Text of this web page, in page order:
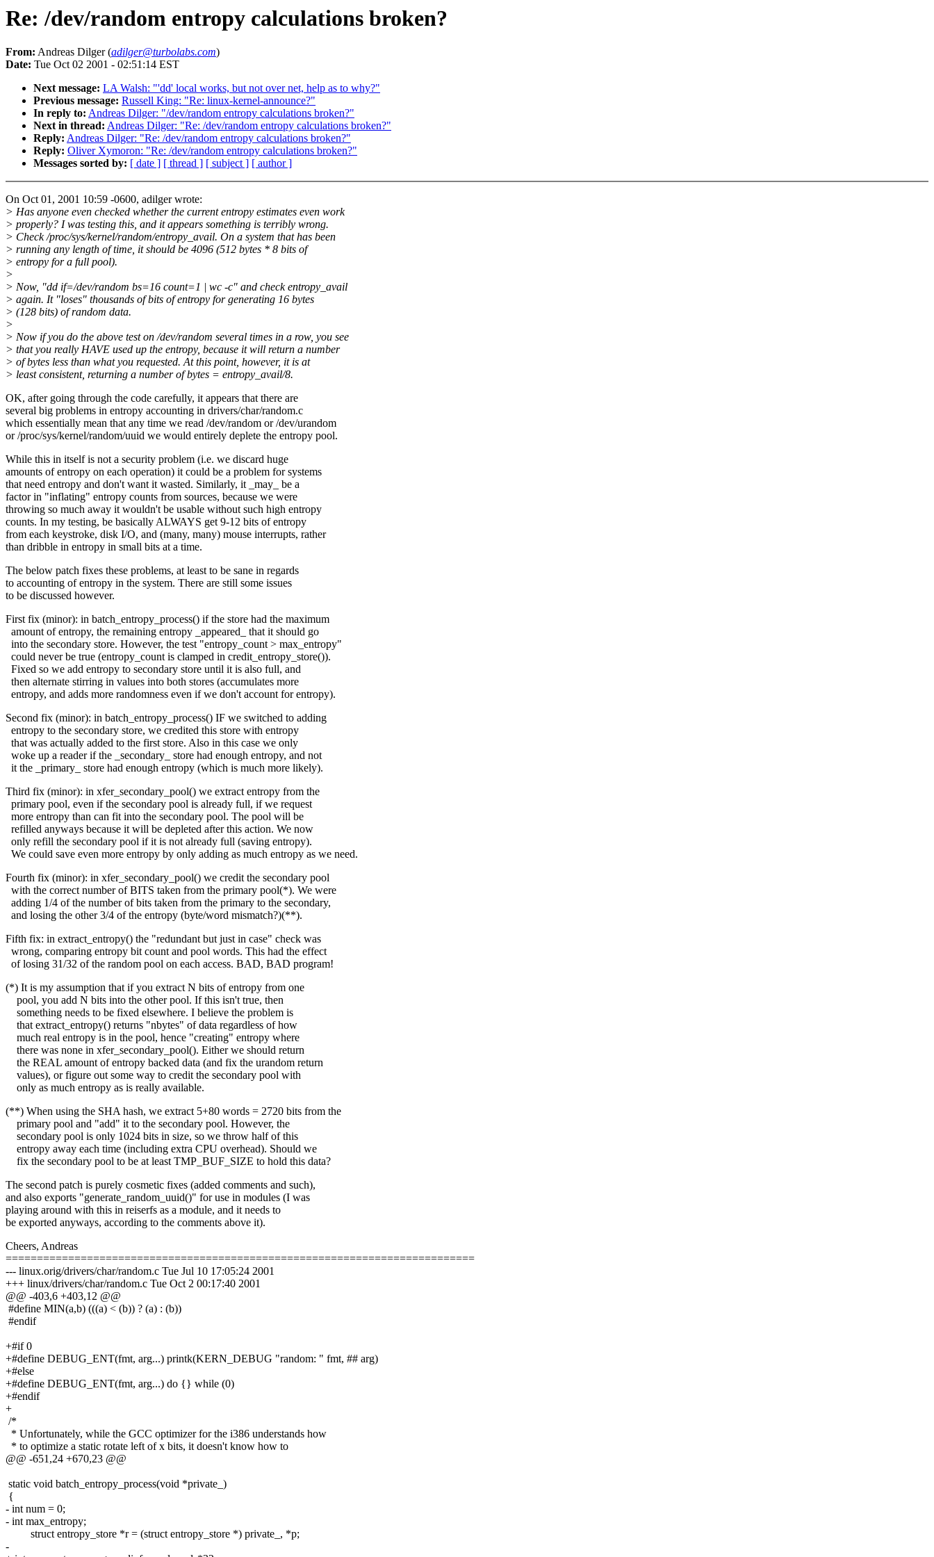
Re: /dev/random entropy calculations broken?
From: Andreas Dilger (adilger@turbolabs.com)
Date: Tue Oct 02 2001 - 02:51:14 EST
Next message: LA Walsh: "'dd' local works, but not over net, help as to why?"
Previous message: Russell King: "Re: linux-kernel-announce?"
In reply to: Andreas Dilger: "/dev/random entropy calculations broken?"
Next in thread: Andreas Dilger: "Re: /dev/random entropy calculations broken?"
Reply: Andreas Dilger: "Re: /dev/random entropy calculations broken?"
Reply: Oliver Xymoron: "Re: /dev/random entropy calculations broken?"
Messages sorted by: [ date ] [ thread ] [ subject ] [ author ]
On Oct 01, 2001 10:59 -0600, adilger wrote:
> Has anyone even checked whether the current entropy estimates even work
> properly? I was testing this, and it appears something is terribly wrong.
> Check /proc/sys/kernel/random/entropy_avail. On a system that has been
> running any length of time, it should be 4096 (512 bytes * 8 bits of
> entropy for a full pool).
>
> Now, "dd if=/dev/random bs=16 count=1 | wc -c" and check entropy_avail
> again. It "loses" thousands of bits of entropy for generating 16 bytes
> (128 bits) of random data.
>
> Now if you do the above test on /dev/random several times in a row, you see
> that you really HAVE used up the entropy, because it will return a number
> of bytes less than what you requested. At this point, however, it is at
> least consistent, returning a number of bytes = entropy_avail/8.
OK, after going through the code carefully, it appears that there are
several big problems in entropy accounting in drivers/char/random.c
which essentially mean that any time we read /dev/random or /dev/urandom
or /proc/sys/kernel/random/uuid we would entirely deplete the entropy pool.
While this in itself is not a security problem (i.e. we discard huge
amounts of entropy on each operation) it could be a problem for systems
that need entropy and don't want it wasted. Similarly, it _may_ be a
factor in "inflating" entropy counts from sources, because we were
throwing so much away it wouldn't be usable without such high entropy
counts. In my testing, be basically ALWAYS get 9-12 bits of entropy
from each keystroke, disk I/O, and (many, many) mouse interrupts, rather
than dribble in entropy in small bits at a time.
The below patch fixes these problems, at least to be sane in regards
to accounting of entropy in the system. There are still some issues
to be discussed however.
First fix (minor): in batch_entropy_process() if the store had the maximum
amount of entropy, the remaining entropy _appeared_ that it should go
into the secondary store. However, the test "entropy_count > max_entropy"
could never be true (entropy_count is clamped in credit_entropy_store()).
Fixed so we add entropy to secondary store until it is also full, and
then alternate stirring in values into both stores (accumulates more
entropy, and adds more randomness even if we don't account for entropy).
Second fix (minor): in batch_entropy_process() IF we switched to adding
entropy to the secondary store, we credited this store with entropy
that was actually added to the first store. Also in this case we only
woke up a reader if the _secondary_ store had enough entropy, and not
it the _primary_ store had enough entropy (which is much more likely).
Third fix (minor): in xfer_secondary_pool() we extract entropy from the
primary pool, even if the secondary pool is already full, if we request
more entropy than can fit into the secondary pool. The pool will be
refilled anyways because it will be depleted after this action. We now
only refill the secondary pool if it is not already full (saving entropy).
We could save even more entropy by only adding as much entropy as we need.
Fourth fix (minor): in xfer_secondary_pool() we credit the secondary pool
with the correct number of BITS taken from the primary pool(*). We were
adding 1/4 of the number of bits taken from the primary to the secondary,
and losing the other 3/4 of the entropy (byte/word mismatch?)(**).
Fifth fix: in extract_entropy() the "redundant but just in case" check was
wrong, comparing entropy bit count and pool words. This had the effect
of losing 31/32 of the random pool on each access. BAD, BAD program!
(*) It is my assumption that if you extract N bits of entropy from one
pool, you add N bits into the other pool. If this isn't true, then
something needs to be fixed elsewhere. I believe the problem is
that extract_entropy() returns "nbytes" of data regardless of how
much real entropy is in the pool, hence "creating" entropy where
there was none in xfer_secondary_pool(). Either we should return
the REAL amount of entropy backed data (and fix the urandom return
values), or figure out some way to credit the secondary pool with
only as much entropy as is really available.
(**) When using the SHA hash, we extract 5+80 words = 2720 bits from the
primary pool and "add" it to the secondary pool. However, the
secondary pool is only 1024 bits in size, so we throw half of this
entropy away each time (including extra CPU overhead). Should we
fix the secondary pool to be at least TMP_BUF_SIZE to hold this data?
The second patch is purely cosmetic fixes (added comments and such),
and also exports "generate_random_uuid()" for use in modules (I was
playing around with this in reiserfs as a module, and it needs to
be exported anyways, according to the comments above it).
Cheers, Andreas
===========================================================================
--- linux.orig/drivers/char/random.c Tue Jul 10 17:05:24 2001
+++ linux/drivers/char/random.c Tue Oct 2 00:17:40 2001
@@ -403,6 +403,12 @@
#define MIN(a,b) (((a) < (b)) ? (a) : (b))
#endif
+#if 0
+#define DEBUG_ENT(fmt, arg...) printk(KERN_DEBUG "random: " fmt, ## arg)
+#else
+#define DEBUG_ENT(fmt, arg...) do {} while (0)
+#endif
+
/*
* Unfortunately, while the GCC optimizer for the i386 understands how
* to optimize a static rotate left of x bits, it doesn't know how to
@@ -651,24 +670,23 @@
static void batch_entropy_process(void *private_)
{
- int num = 0;
- int max_entropy;
struct entropy_store *r = (struct entropy_store *) private_, *p;
-